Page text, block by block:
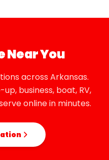
Near You
across Arkansas.
business, boat, RV,
online in minutes.